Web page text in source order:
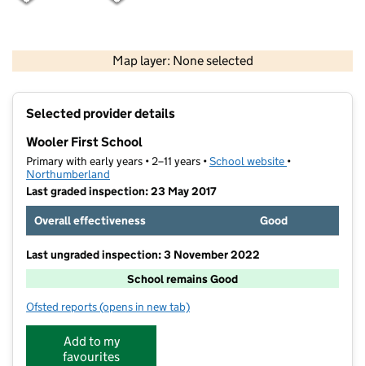
Map layer: None selected
Contains OS data © Crown copyright and database rights 2026
Selected provider details
Wooler First School
Primary with early years • 2–11 years •School website (opens in new
•
Northumberland
Last graded inspection: 23 May 2017
Overall effectiveness
Good
Last ungraded inspection: 3 November 2022
School remains Good
Ofsted reports for Wooler First School
(opens in new tab)
Add to my
favourites